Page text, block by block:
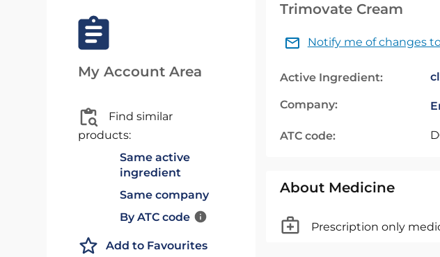
My Account Area
Find similar
products:
Same active
ingredient
Same company
By ATC code
Add to Favourites
Trimovate Cream
Notify me of changes
Active Ingredient:
Company:
ATC code:
About Medicine
Prescription only